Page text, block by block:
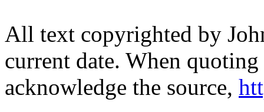
All text copyrighted by
current date. When
acknowledge the source,